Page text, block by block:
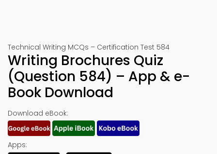
Technical Writing MCQs – Certification Test 584
Writing Brochures Quiz
(Question 584) – App & e-
Book Download
Download eBook:
Apps: